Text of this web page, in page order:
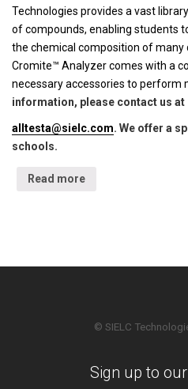
Technologies provides a vast
of compounds, enabling students
the chemical composition of
Cromite™ Analyzer comes with a
necessary accessories to perform
information, please contact us at
alltesta@sielc.com. We offer a
schools.
Read more
© SIELC
Sign up to